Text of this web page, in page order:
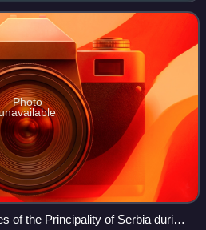
Photo
of the Principality of Serbia during